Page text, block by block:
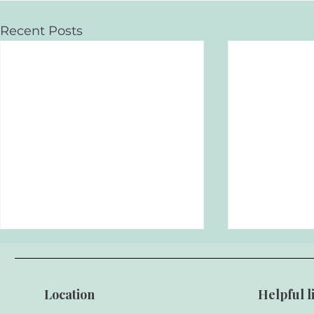
Recent Posts
Location Helpful